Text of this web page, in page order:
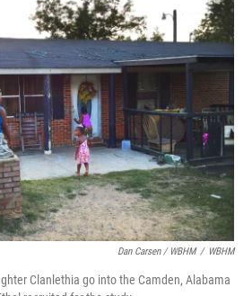
Dan Carsen / WBHM / WBHM
Clanlethia go into the Camden, Alabama